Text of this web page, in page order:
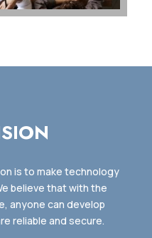
is to make technology
believe that with the
anyone can develop
reliable and secure.